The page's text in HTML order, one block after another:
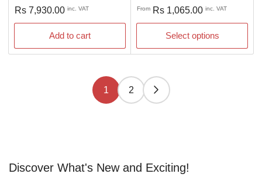
Regular
price
Rs 7,930.00 inc. VAT
Add to cart
Regular
price
From Rs 1,065.00 inc. VAT
Select options
1 2
Discover What's New and Exciting!